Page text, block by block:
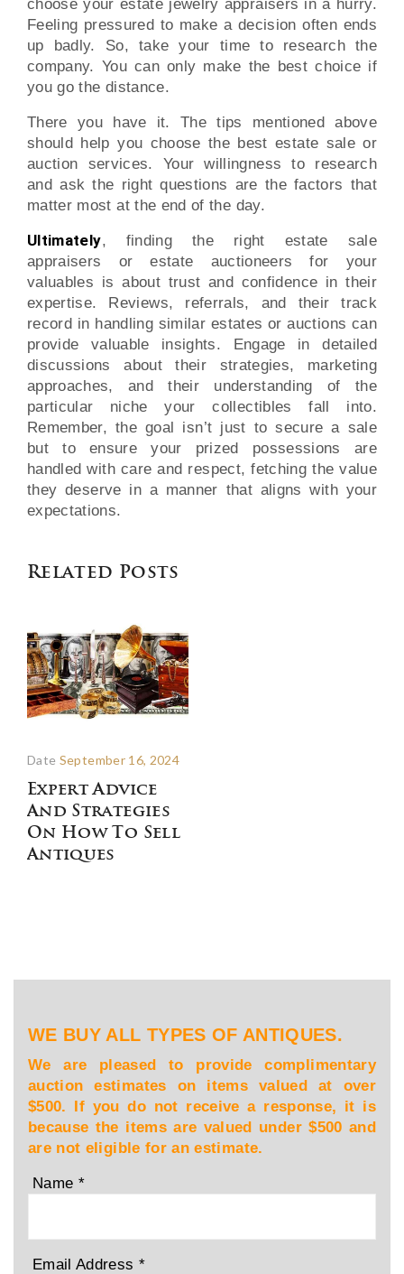
choose your estate jewelry appraisers in a hurry.
Feeling pressured to make a decision often ends
up badly. So, take your time to research the
company. You can only make the best choice if
you go the distance.
There you have it. The tips mentioned above
should help you choose the best estate sale or
auction services. Your willingness to research
and ask the right questions are the factors that
matter most at the end of the day.
Ultimately, finding the right estate sale
appraisers or estate auctioneers for your
valuables is about trust and confidence in their
expertise. Reviews, referrals, and their track
record in handling similar estates or auctions can
provide valuable insights. Engage in detailed
discussions about their strategies, marketing
approaches, and their understanding of the
particular niche your collectibles fall into.
Remember, the goal isn’t just to secure a sale
but to ensure your prized possessions are
handled with care and respect, fetching the value
they deserve in a manner that aligns with your
expectations.
Related Posts
Date September 16, 2024
Expert Advice
And Strategies
On How To Sell
Antiques
WE BUY ALL TYPES OF ANTIQUES.
We are pleased to provide complimentary
auction estimates on items valued at over
$500. If you do not receive a response, it is
because the items are valued under $500 and
are not eligible for an estimate.
Name *
Email Address *